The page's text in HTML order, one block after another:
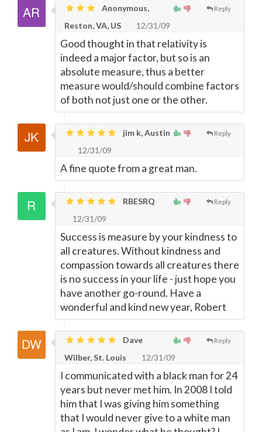
Reply
Anonymous,
Reston, VA, US
12/31/09
Good thought in that relativity is
indeed a major factor, but so is an
absolute measure, thus a better
measure would/should combine factors
of both not just one or the other.
Reply
jim k, Austin
12/31/09
A fine quote from a great man.
Reply
RBESRQ
12/31/09
Success is measure by your kindness to
all creatures. Without kindness and
compassion towards all creatures there
is no success in your life - just hope you
have another go-round. Have a
wonderful and kind new year, Robert
Reply
Dave
Wilber, St. Louis
12/31/09
I communicated with a black man for 24
years but never met him. In 2008 I told
him that I was giving him something
that I would never give to a white man